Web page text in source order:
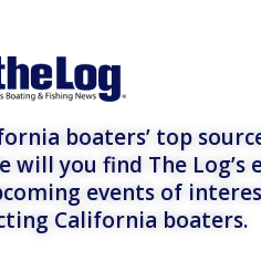
boaters’ top
will you find The Log’s
events of
California boaters.